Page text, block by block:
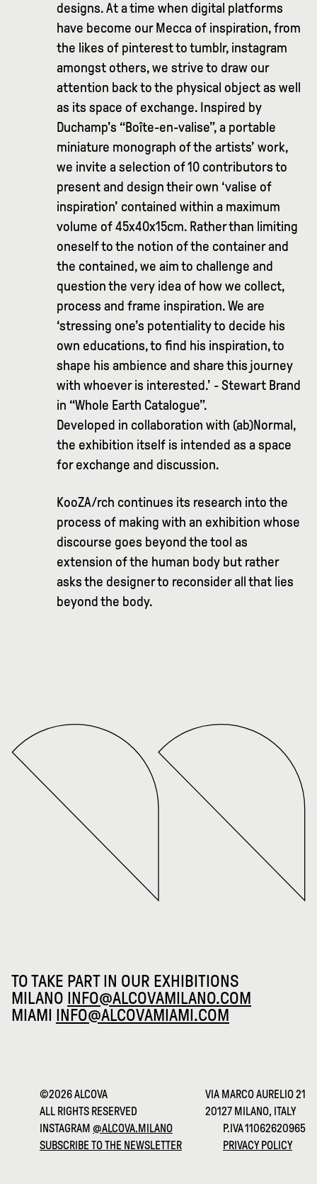
designs. At a time when digital platforms
have become our Mecca of inspiration, from
the likes of pinterest to tumblr, instagram
amongst others, we strive to draw our
attention back to the physical object as well
as its space of exchange. Inspired by
Duchamp’s “Boîte-en-valise”, a portable
miniature monograph of the artists’ work,
we invite a selection of 10 contributors to
present and design their own ‘valise of
inspiration’ contained within a maximum
volume of 45x40x15cm. Rather than limiting
oneself to the notion of the container and
the contained, we aim to challenge and
question the very idea of how we collect,
process and frame inspiration. We are
‘stressing one’s potentiality to decide his
own educations, to find his inspiration, to
shape his ambience and share this journey
with whoever is interested.’ - Stewart Brand
in “Whole Earth Catalogue”.
Developed in collaboration with (ab)Normal,
the exhibition itself is intended as a space
for exchange and discussion.
KooZA/rch continues its research into the
process of making with an exhibition whose
discourse goes beyond the tool as
extension of the human body but rather
asks the designer to reconsider all that lies
beyond the body.
TO TAKE PART IN OUR EXHIBITIONS
MILANO INFO@ALCOVAMILANO.COM
MIAMI
INFO@ALCOVAMIAMI.COM
©2026 ALCOVA
ALL RIGHTS RESERVED
VIA MARCO AURELIO 21
20127 MILANO, ITALY
INSTAGRAM @ALCOVA.MILANO
SUBSCRIBE TO THE NEWSLETTER
P.IVA 11062620965
PRIVACY POLICY